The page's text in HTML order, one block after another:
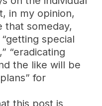
in my opinion,
someday,
special
“eradicating
the like will be
for
this post is